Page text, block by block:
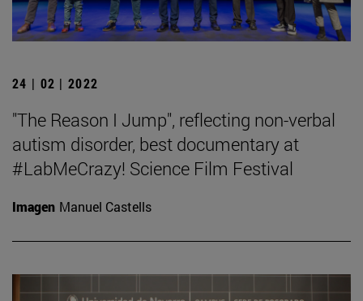
24 | 02 | 2022
"The Reason I Jump", reflecting non-verbal
autism disorder, best documentary at
#LabMeCrazy! Science Film Festival
Imagen Manuel Castells